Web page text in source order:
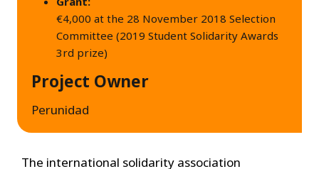
€4,000 at the 28 November 2018 Selection
Committee (2019 Student Solidarity Awards
3rd prize)
Project Owner
Perunidad
The international solidarity association